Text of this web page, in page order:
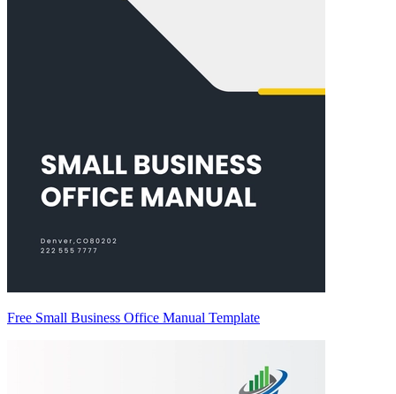
Free Small Business Office Manual Template